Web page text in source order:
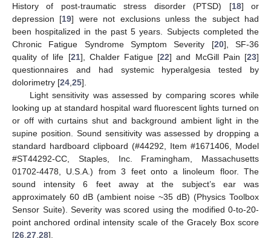
History of post-traumatic stress disorder (PTSD) [18] or
depression [19] were not exclusions unless the subject had
been hospitalized in the past 5 years. Subjects completed the
Chronic Fatigue Syndrome Symptom Severity [20], SF-36
quality of life [21], Chalder Fatigue [22] and McGill Pain [23]
questionnaires and had systemic hyperalgesia tested by
dolorimetry [24 25].
Light sensitivity was assessed by comparing scores while
looking up at standard hospital ward fluorescent lights turned on
or off with curtains shut and background ambient light in the
supine position. Sound sensitivity was assessed by dropping a
standard hardboard clipboard (#44292, Item #1671406, Model
#ST44292-CC, Staples, Inc. Framingham, Massachusetts
01702-4478, U.S.A.) from 3 feet onto a linoleum floor. The
sound intensity 6 feet away at the subject’s ear was
approximately 60 dB (ambient noise ~35 dB) (Physics Toolbox
Sensor Suite). Severity was scored using the modified 0-to-20-
point anchored ordinal intensity scale of the Gracely Box score
[26 27 28].